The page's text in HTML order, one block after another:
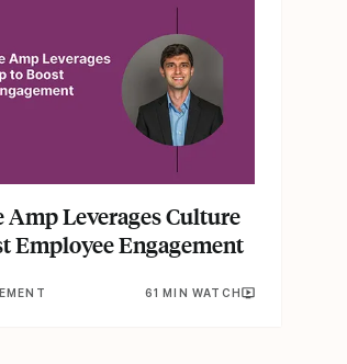
Leverages Culture
Employee Engagement
61 MIN WATCH